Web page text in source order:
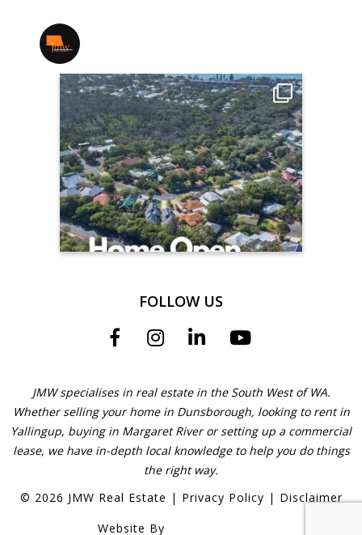
FOLLOW US
JMW specialises in real estate in the South West of WA.
Whether selling your home in Dunsborough, looking to rent in
Yallingup, buying in Margaret River or setting up a commercial
lease, we have in-depth local knowledge to help you do things
the right way.
© 2026 JMW Real Estate | Privacy Policy | Disclaimer
Website By